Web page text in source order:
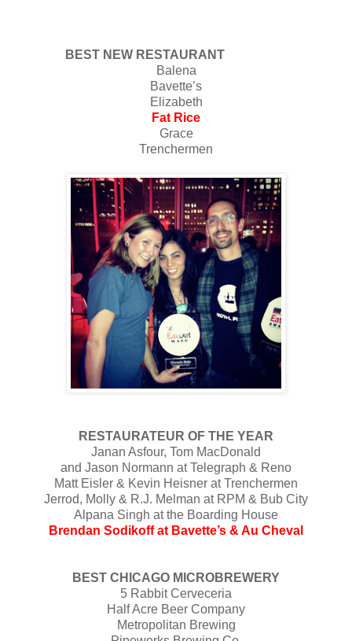
BEST NEW RESTAURANT
Balena
Bavette’s
Elizabeth
Fat Rice
Grace
Trenchermen
RESTAURATEUR OF THE YEAR
Janan Asfour, Tom MacDonald
and Jason Normann at Telegraph & Reno
Matt Eisler & Kevin Heisner at Trenchermen
Jerrod, Molly & R.J. Melman at RPM & Bub City
Alpana Singh at the Boarding House
Brendan Sodikoff at Bavette’s & Au Cheval
BEST CHICAGO MICROBREWERY
5 Rabbit Cerveceria
Half Acre Beer Company
Metropolitan Brewing